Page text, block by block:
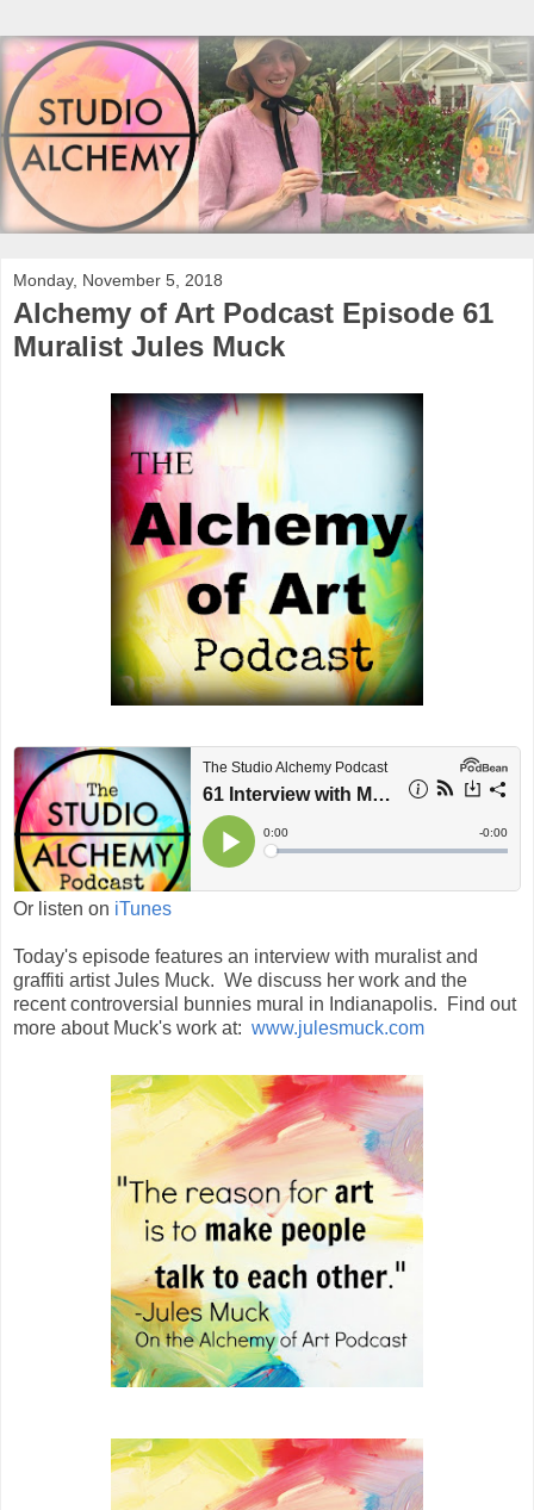
Monday, November 5, 2018
Alchemy of Art Podcast Episode 61
Muralist Jules Muck
Or listen on iTunes
Today's episode features an interview with muralist and
graffiti artist Jules Muck. We discuss her work and the
recent controversial bunnies mural in Indianapolis. Find out
more about Muck's work at: www.julesmuck.com